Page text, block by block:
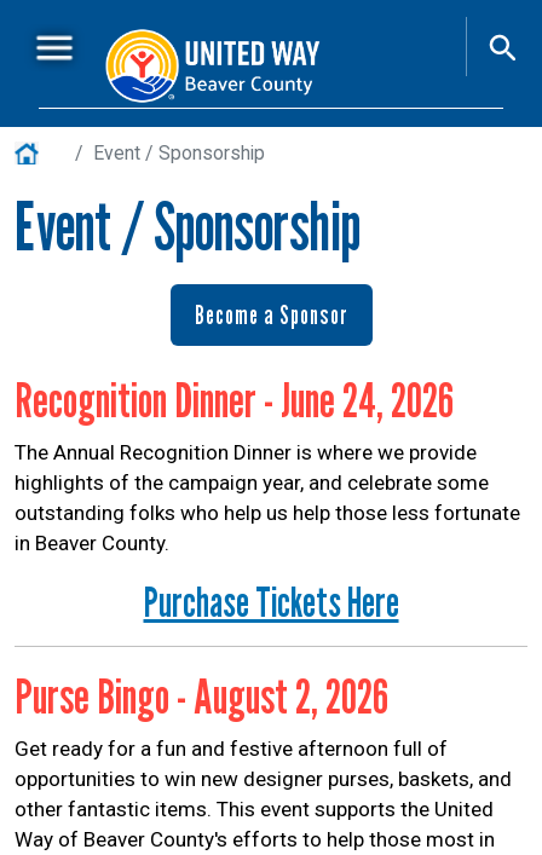
Main Menu
About Us
Resources
Workplace Campaigns
+
News
United Works
Home Event / Sponsorship
Event / Sponsorship
Become a Sponsor
Recognition Dinner - June 24, 2026
The Annual Recognition Dinner is where we provide
highlights of the campaign year, and celebrate some
outstanding folks who help us help those less fortunate
in Beaver County.
Purchase Tickets Here
Purse Bingo - August 2, 2026
Get ready for a fun and festive afternoon full of
opportunities to win new designer purses, baskets, and
other fantastic items. This event supports the United
Way of Beaver County's efforts to help those most in